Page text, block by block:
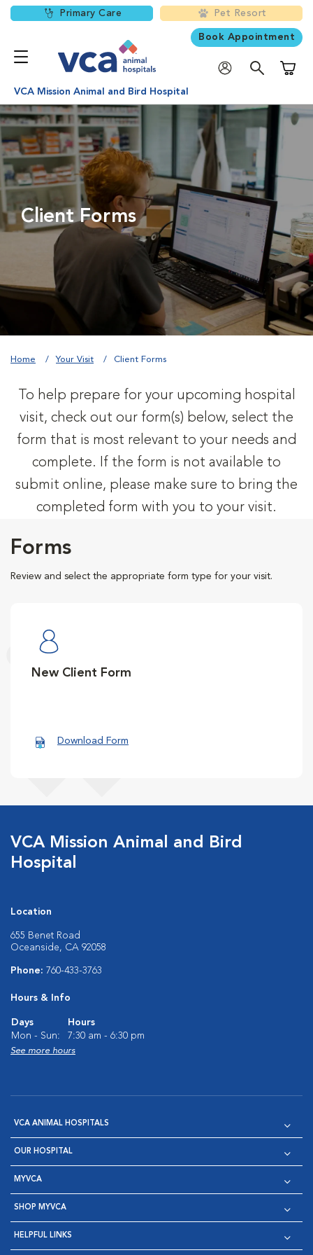
Primary Care Pet Resort
Book Appointment
VCA Mission Animal and Bird Hospital
Client Forms
Home Your Visit Client Forms
To help prepare for your upcoming hospital
visit, check out our form(s) below, select the
form that is most relevant to your needs and
complete. If the form is not available to
submit online, please make sure to bring the
completed form with you to your visit.
Forms
Review and select the appropriate form type for your visit.
New Client Form
Download Form
VCA Mission Animal and Bird
Hospital
Location
655 Benet Road
Oceanside, CA 92058
Phone: 760-433-3763
Hours & Info
Days
Hours
Mon - Sun:
7:30 am - 6:30 pm
See more hours
VCA ANIMAL HOSPITALS
OUR HOSPITAL
MYVCA
SHOP MYVCA
HELPFUL LINKS